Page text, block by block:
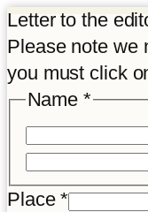
Letter to the
Please note we
you must click
Name *
letter
Place*